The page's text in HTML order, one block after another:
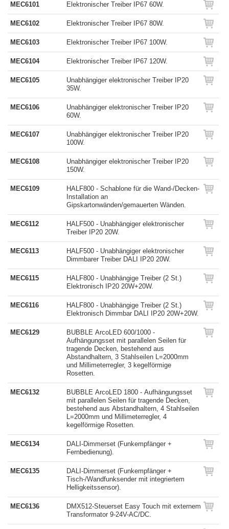
MEC6101 Elektronischer Treiber IP67 60W.
MEC6102 Elektronischer Treiber IP67 80W.
MEC6103 Elektronischer Treiber IP67 100W.
MEC6104 Elektronischer Treiber IP67 120W.
MEC6105
Unabhängiger elektronischer Treiber IP20
35W.
MEC6106
Unabhängiger elektronischer Treiber IP20
60W.
MEC6107
Unabhängiger elektronischer Treiber IP20
100W.
MEC6108
Unabhängiger elektronischer Treiber IP20
150W.
MEC6109
HALF800 - Schablone für die Wand-/Decken-
Installation an
Gipskartonwänden/gemauerten Wänden.
MEC6112
HALF500 - Unabhängiger elektronischer
Treiber IP20 20W.
MEC6113
HALF500 - Unabhängiger elektronischer
Dimmbarer Treiber DALI IP20 20W.
MEC6115
HALF800 - Unabhängige Treiber (2 St.)
Elektronisch IP20 20W+20W.
MEC6116
HALF800 - Unabhängige Treiber (2 St.)
Elektronisch Dimmbar DALI IP20 20W+20W.
MEC6129
BUBBLE ArcoLED 600/1000 -
Aufhängungsset mit parallelen Seilen für
tragende Decken, bestehend aus
Abstandhaltern, 3 Stahlseilen L=2000mm
und Millimeterregler, 3 kegelförmige
Rosetten.
MEC6132
BUBBLE ArcoLED 1800 - Aufhängungsset
mit parallelen Seilen für tragende Decken,
bestehend aus Abstandhaltern, 4 Stahlseilen
L=2000mm und Millimeterregler, 4
kegelförmige Rosetten.
MEC6134
DALI-Dimmerset (Funkempfänger +
Fernbedienung).
MEC6135
DALI-Dimmerset (Funkempfänger +
Tisch-/Wandfunksender mit integriertem
Helligkeitssensor).
MEC6136
DMX512-Steuerset Easy Touch mit externem
Transformator 9-24V-AC/DC.